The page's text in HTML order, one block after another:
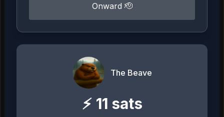
Onward 🫡
The Beave
⚡ 11 sats